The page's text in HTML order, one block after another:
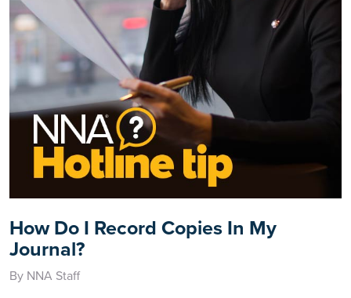
How Do I Record Copies In My
Journal?
By NNA Staff